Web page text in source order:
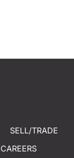
SELL/TRADE
CAREERS